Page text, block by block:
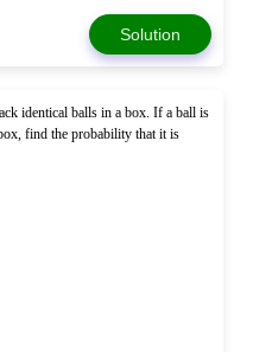
Solution
identical balls in a box. If a ball is
find the probability that it is